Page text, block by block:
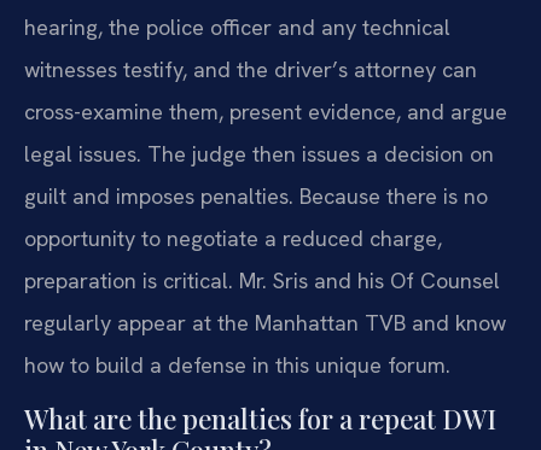
hearing, the police officer and any technical
witnesses testify, and the driver’s attorney can
cross-examine them, present evidence, and argue
legal issues. The judge then issues a decision on
guilt and imposes penalties. Because there is no
opportunity to negotiate a reduced charge,
preparation is critical. Mr. Sris and his Of Counsel
regularly appear at the Manhattan TVB and know
how to build a defense in this unique forum.
What are the penalties for a repeat DWI